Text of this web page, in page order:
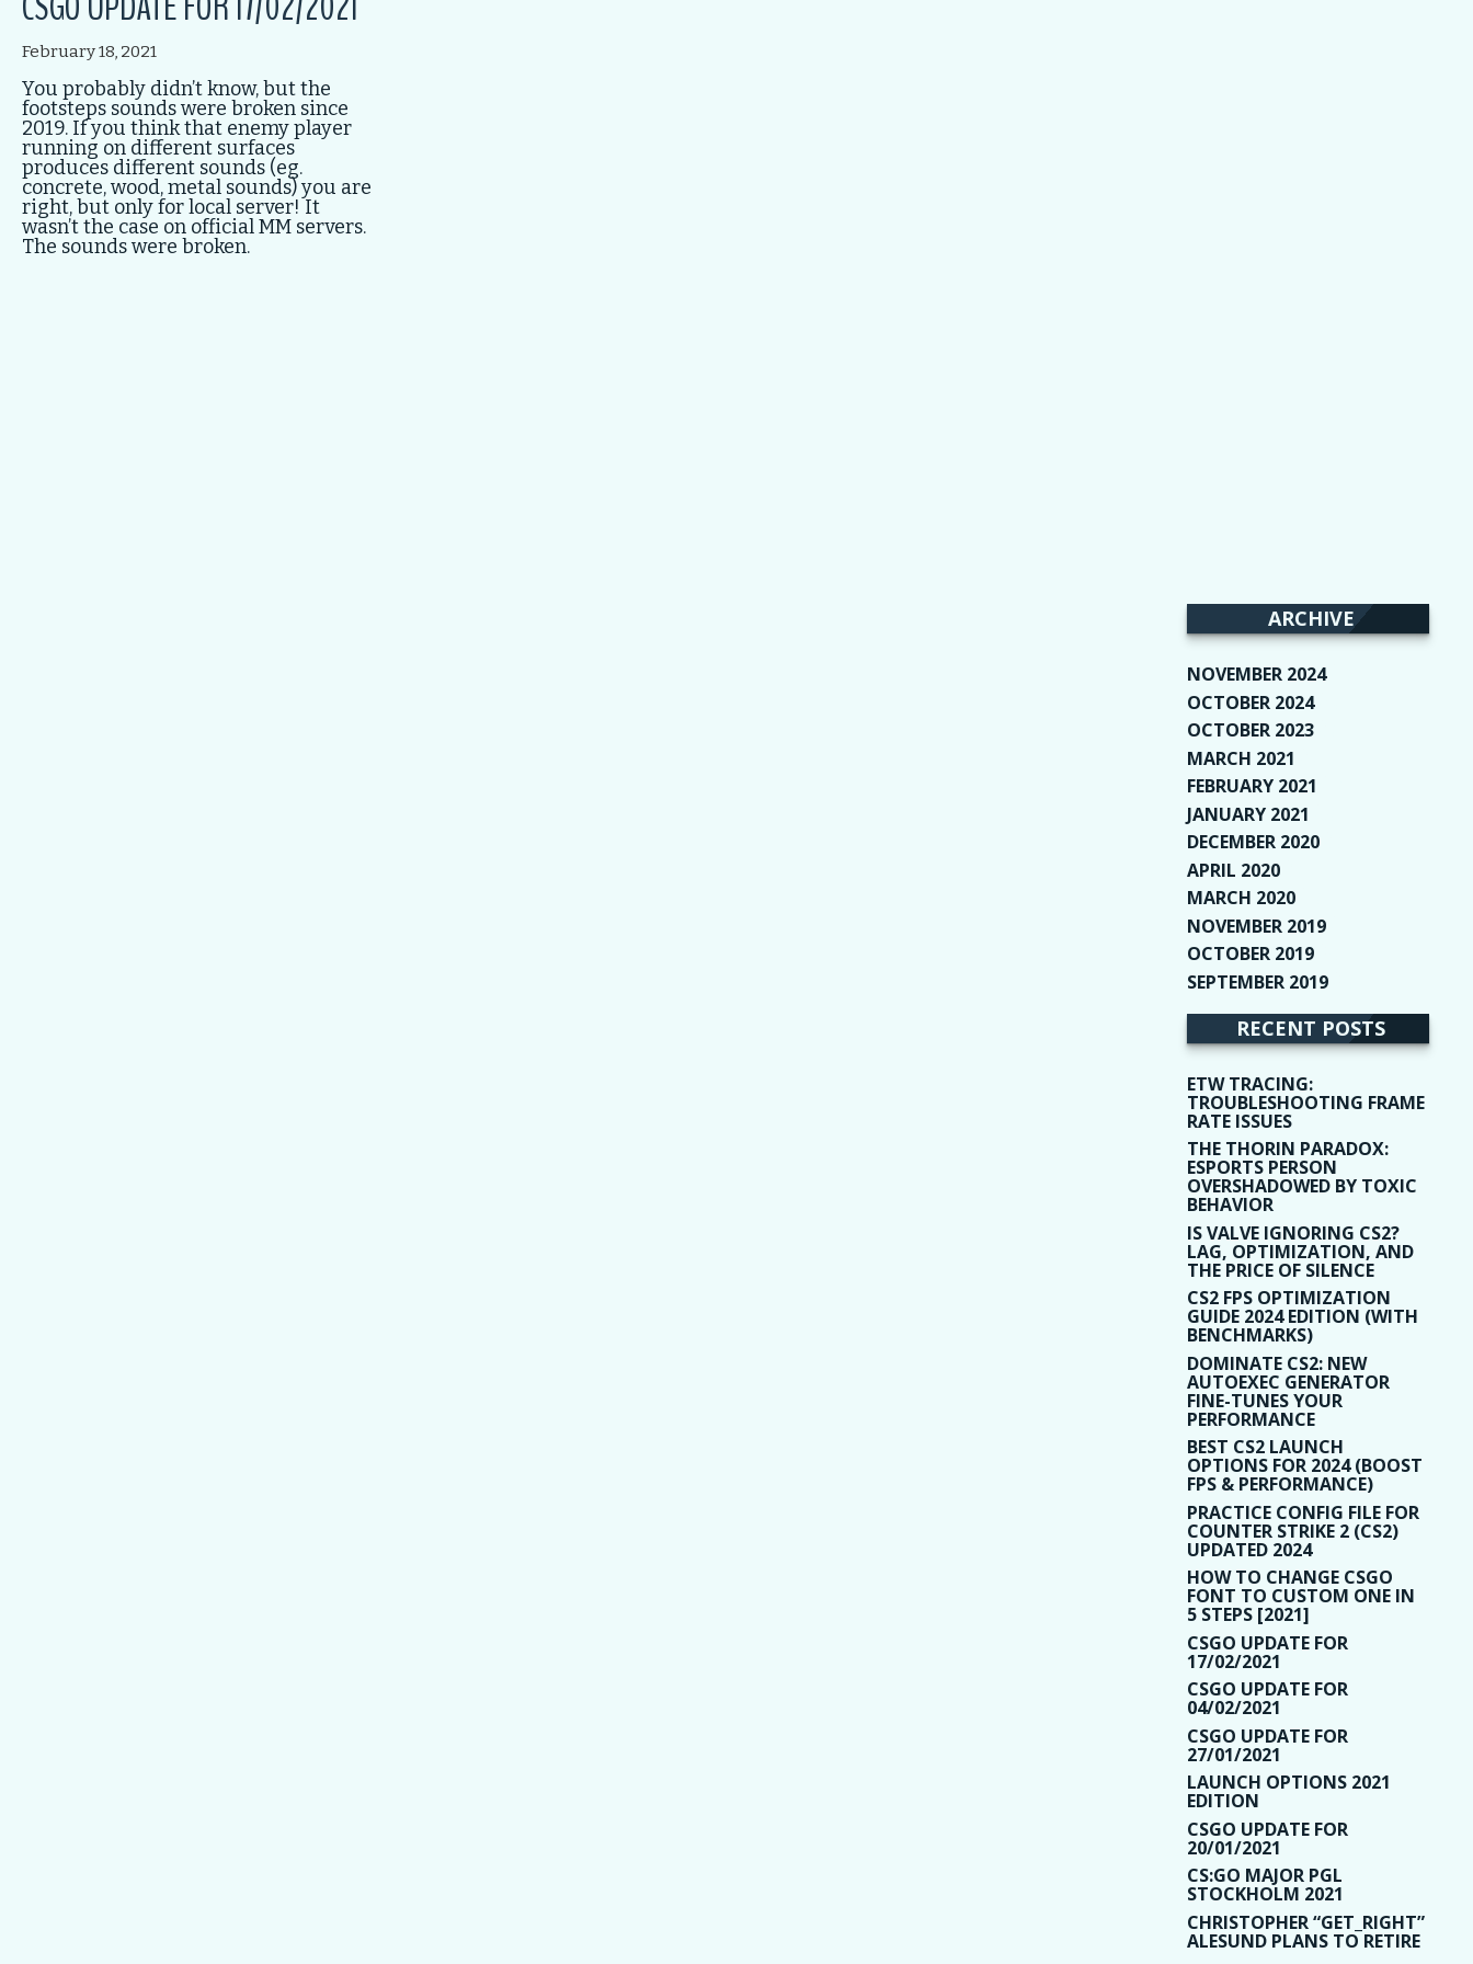
February 18, 2021
You probably didn’t know, but the
footsteps sounds were broken since
2019. If you think that enemy player
running on different surfaces
produces different sounds (eg.
concrete, wood, metal sounds) you are
right, but only for local server! It
wasn’t the case on official MM servers.
The sounds were broken.
ARCHIVE
NOVEMBER 2024(2)
OCTOBER 2024(4)
OCTOBER 2023
MARCH 2021
FEBRUARY 2021
JANUARY 2021
DECEMBER 2020
APRIL 2020
MARCH 2020
NOVEMBER 2019
OCTOBER 2019
SEPTEMBER 2019
RECENT POSTS
ETW TRACING:
TROUBLESHOOTING FRAME
RATE ISSUES
THE THORIN PARADOX:
ESPORTS PERSON
OVERSHADOWED BY TOXIC
BEHAVIOR
IS VALVE IGNORING CS2?
LAG, OPTIMIZATION, AND
THE PRICE OF SILENCE
CS2 FPS OPTIMIZATION
GUIDE 2024 EDITION (WITH
BENCHMARKS)
DOMINATE CS2: NEW
AUTOEXEC GENERATOR
FINE-TUNES YOUR
PERFORMANCE
BEST CS2 LAUNCH
OPTIONS FOR 2024 (BOOST
FPS & PERFORMANCE)
PRACTICE CONFIG FILE FOR
COUNTER STRIKE 2 (CS2)
UPDATED 2024
HOW TO CHANGE CSGO
FONT TO CUSTOM ONE IN
5 STEPS [2021]
CSGO UPDATE FOR
17/02/2021
CSGO UPDATE FOR
04/02/2021
CSGO UPDATE FOR
27/01/2021
LAUNCH OPTIONS 2021
EDITION
CSGO UPDATE FOR
20/01/2021
CS:GO MAJOR PGL
STOCKHOLM 2021
CHRISTOPHER “GET_RIGHT”
ALESUND PLANS TO RETIRE